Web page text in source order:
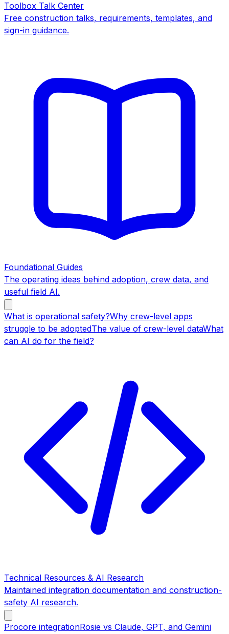
Toolbox Talk Center
Free construction talks, requirements, templates, and
sign-in guidance.
Foundational Guides
The operating ideas behind adoption, crew data, and
useful field AI.
What is operational safety?Why crew-level apps
struggle to be adoptedThe value of crew-level dataWhat
can AI do for the field?
Technical Resources & AI Research
Maintained integration documentation and construction-
safety AI research.
Procore integrationRosie vs Claude, GPT, and Gemini